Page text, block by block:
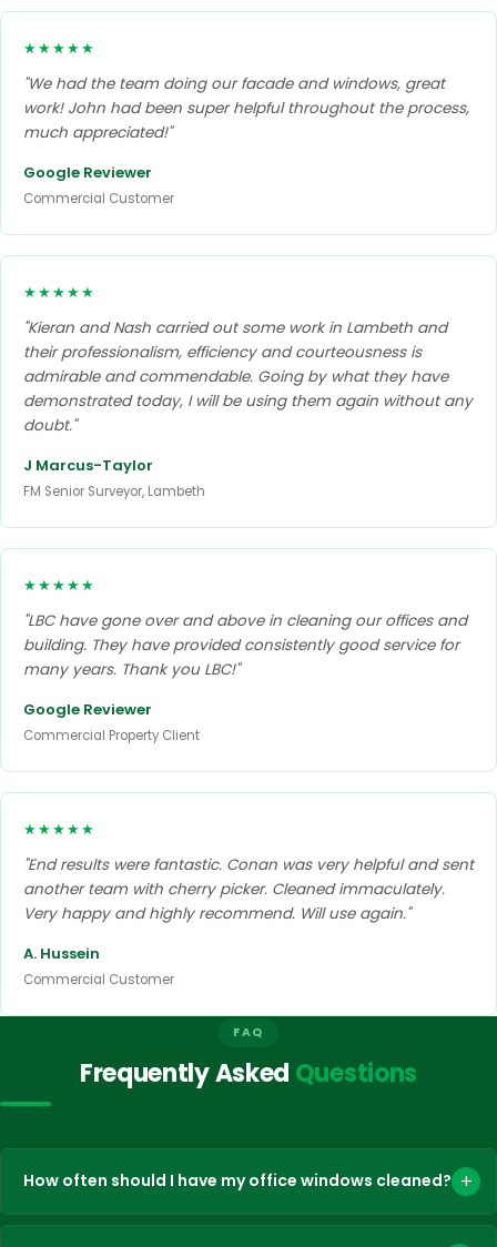
★★★★★
"We had the team doing our facade and windows, great
work! John had been super helpful throughout the process,
much appreciated!"
Google Reviewer
Commercial Customer
★★★★★
"Kieran and Nash carried out some work in Lambeth and
their professionalism, efficiency and courteousness is
admirable and commendable. Going by what they have
demonstrated today, I will be using them again without any
doubt."
J Marcus-Taylor
FM Senior Surveyor, Lambeth
★★★★★
"LBC have gone over and above in cleaning our offices and
building. They have provided consistently good service for
many years. Thank you LBC!"
Google Reviewer
Commercial Property Client
★★★★★
"End results were fantastic. Conan was very helpful and sent
another team with cherry picker. Cleaned immaculately.
Very happy and highly recommend. Will use again."
A. Hussein
Commercial Customer
FAQ
Frequently Asked Questions
How often should I have my office windows cleaned? +
The frequency depends on the type of building, its